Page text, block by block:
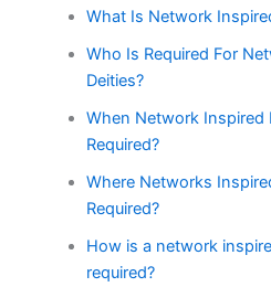
What Is Network
Who Is Required For
Deities?
When Network Inspired
Required?
Where Networks
Required?
How is a network
required?